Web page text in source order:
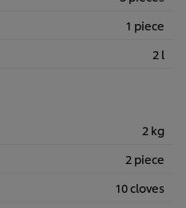
1 piece
2 l
2 kg
2 piece
10 cloves